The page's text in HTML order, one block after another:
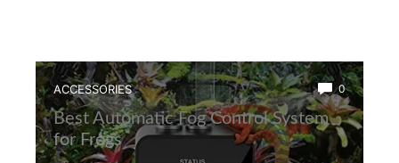
ACCESSORIES 0
Best Automatic Fog Control System
for Frogs